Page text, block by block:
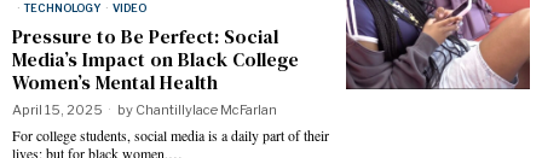
· TECHNOLOGY · VIDEO
Pressure to Be Perfect: Social
Media’s Impact on Black College
Women’s Mental Health
April 15, 2025 by Chantillylace McFarlan
For college students, social media is a daily part of their
lives; but for black women,…